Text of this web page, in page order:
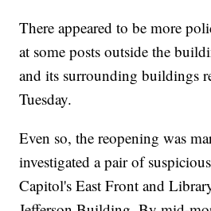
There appeared to be more
at some posts outside the
and its surrounding buildings
Tuesday.
Even so, the reopening was
investigated a pair of
Capitol's East Front and